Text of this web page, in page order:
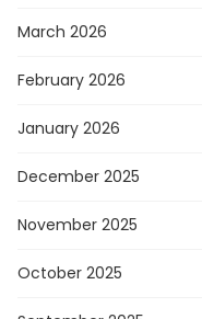
March 2026
February 2026
January 2026
December 2025
November 2025
October 2025